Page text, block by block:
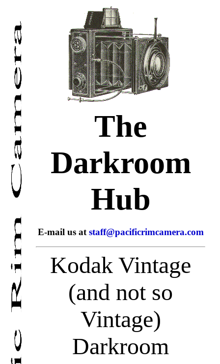
The
Darkroom
Hub
E-mail us at staff@pacificrimcamera.com
Kodak Vintage
(and not so
Vintage)
Darkroom